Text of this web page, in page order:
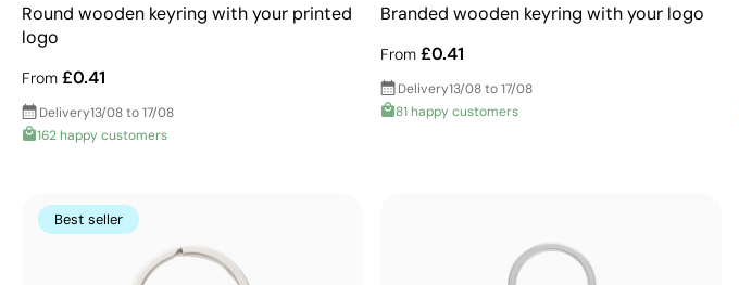
Round wooden keyring with your printed
logo
From £0.41
Delivery13/08 to 17/08
162 happy customers
Branded wooden keyring with your logo
From £0.41
Delivery13/08 to 17/08
81 happy customers
Best seller